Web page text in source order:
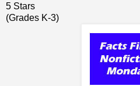
5 Stars
(Grades K-3)